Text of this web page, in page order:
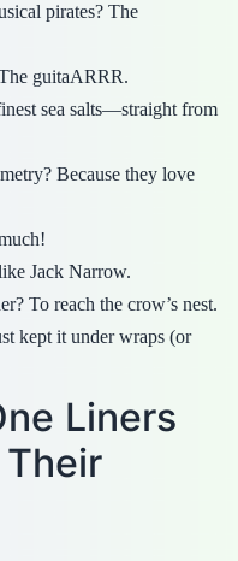
pirates? The
guitaARRR.
sea salts—straight from
Because they love
Jack Narrow.
To reach the crow’s nest.
kept it under wraps (or
Liners